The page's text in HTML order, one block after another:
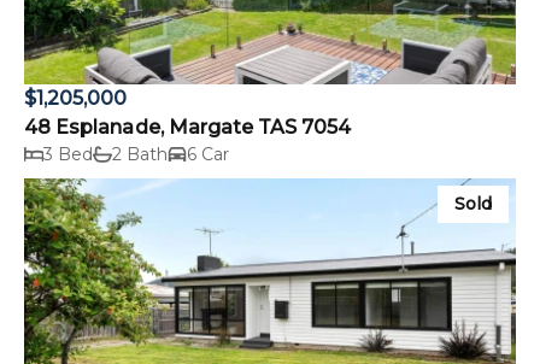
$1,205,000
48 Esplanade, Margate TAS 7054
3 Bed 2 Bath 6 Car
Sold